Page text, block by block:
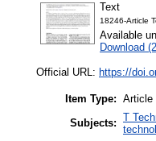
Text
18246-Article
Available
Download
Official URL: https://
Item Type: Article
Subjects: T